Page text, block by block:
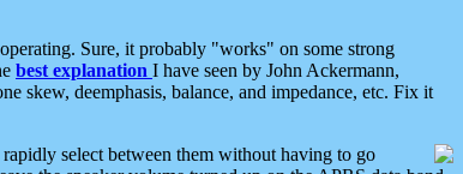
Sure, it probably "works" on some strong
best explanation I have seen by John Ackermann,
skew, deemphasis, balance, and impedance, etc. Fix it
select between them without having to go